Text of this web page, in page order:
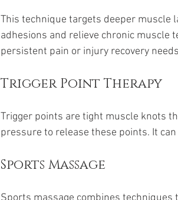
This technique targets deeper muscle
adhesions and relieve chronic muscle
persistent pain or injury recovery
Trigger Point Therapy
Trigger points are tight muscle knots
pressure to release these points. It
Sports Massage